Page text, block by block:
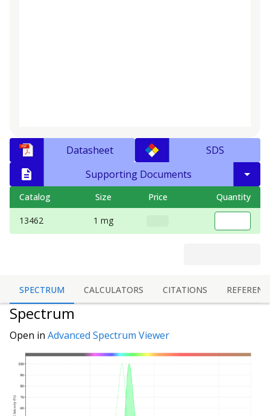
Datasheet
SDS
Supporting Documents
Catalog Size Price Quantity
13462 1 mg
SPECTRUM CALCULATORS CITATIONS
Spectrum
Open in Advanced Spectrum Viewer